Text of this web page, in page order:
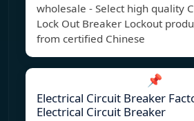
wholesale - Select high quality
Lock Out Breaker Lockout
from certified Chinese
📌
Electrical Circuit Breaker
Electrical Circuit Breaker